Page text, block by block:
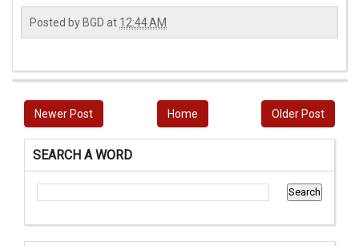
Posted by BGD at 12:44 AM
Newer Post Older Post
Home
SEARCH A WORD